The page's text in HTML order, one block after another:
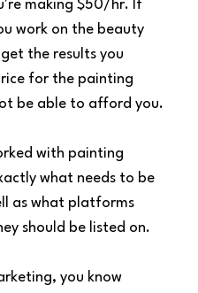
making $50/hr. If
work on the beauty
the results you
for the painting
be able to afford you.
with painting
what needs to be
as what platforms
should be listed on.
you know